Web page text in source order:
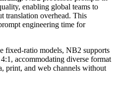
enabling global teams to
translation overhead. This
engineering time for
fixed-ratio models, NB2 supports
accommodating diverse format
print, and web channels without